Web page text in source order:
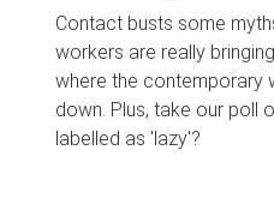
Contact busts some
workers are really
where the contemporary
down. Plus, take our poll
labelled as 'lazy'?